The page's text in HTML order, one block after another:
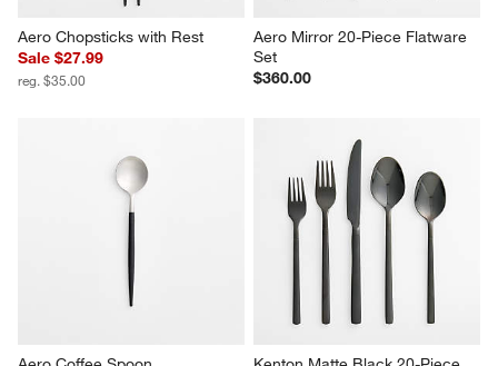
Aero Chopsticks with Rest
Sale $27.99
reg. $35.00
Aero Mirror 20-Piece Flatware
Set
$360.00